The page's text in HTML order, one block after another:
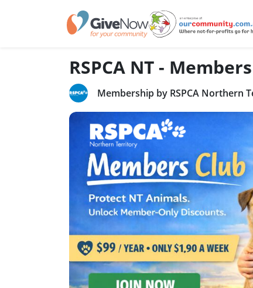
RSPCA NT -
Membership by RSPCA Northern